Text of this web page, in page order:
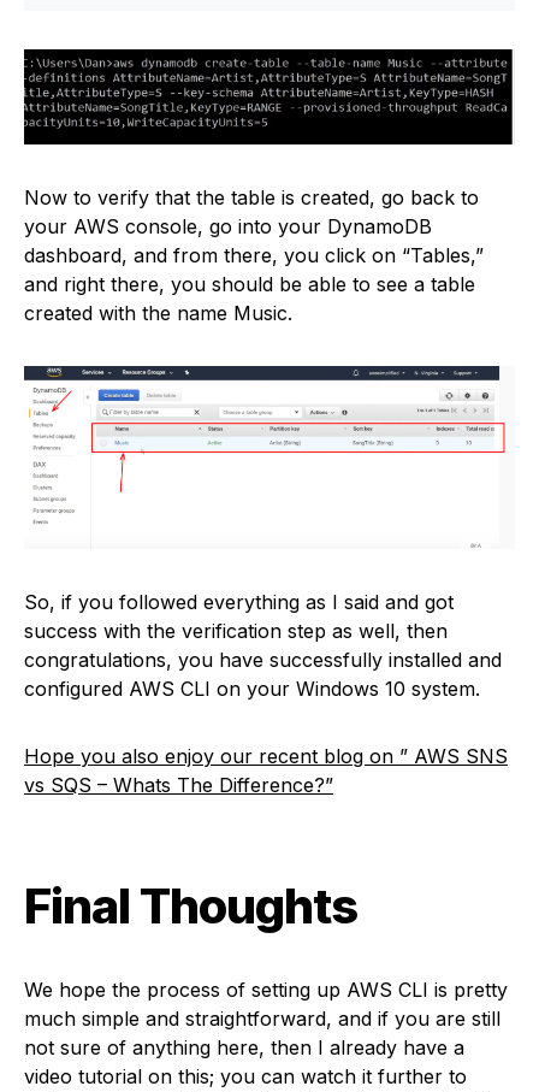
Now to verify that the table is created, go back to
your AWS console, go into your DynamoDB
dashboard, and from there, you click on “Tables,”
and right there, you should be able to see a table
created with the name Music.
So, if you followed everything as I said and got
success with the verification step as well, then
congratulations, you have successfully installed and
configured AWS CLI on your Windows 10 system.
Hope you also enjoy our recent blog on ” AWS SNS
vs SQS – Whats The Difference?”
Final Thoughts
We hope the process of setting up AWS CLI is pretty
much simple and straightforward, and if you are still
not sure of anything here, then I already have a
video tutorial on this; you can watch it further to